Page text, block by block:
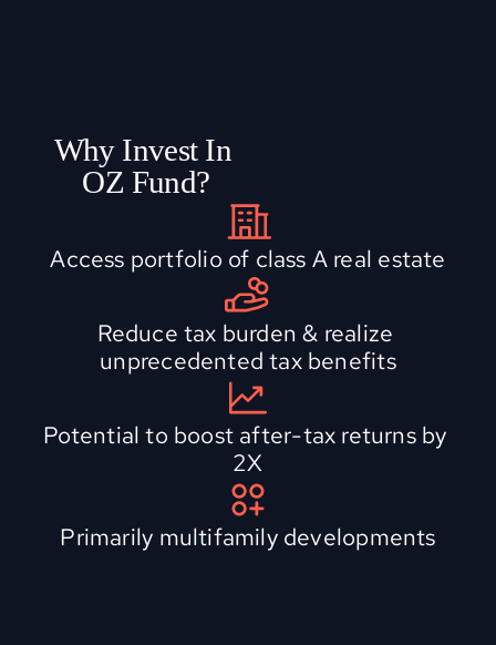
Why Invest In
OZ Fund?
Access portfolio of class A real estate
Reduce tax burden & realize
unprecedented tax benefits
Potential to boost after-tax returns by
2X
Primarily multifamily developments